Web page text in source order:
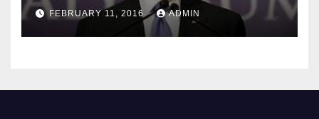
FEBRUARY 11, 2016 ADMIN